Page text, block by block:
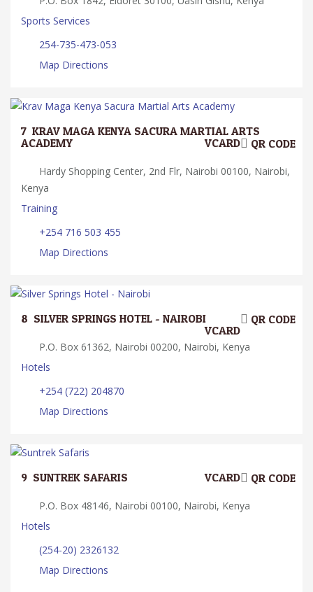
Sports Services
254-735-473-053
Map Directions
7. KRAV MAGA KENYA SACURA MARTIAL ARTS
ACADEMY QR CODE
VCARD
Hardy Shopping Center, 2nd Flr, Nairobi 00100, Nairobi,
Kenya
Training
+254 716 503 455
Map Directions
8. SILVER SPRINGS HOTEL - NAIROBI QR CODE
VCARD
P.O. Box 61362, Nairobi 00200, Nairobi, Kenya
Hotels
+254 (722) 204870
Map Directions
9. SUNTREK SAFARIS QR CODE
VCARD
P.O. Box 48146, Nairobi 00100, Nairobi, Kenya
Hotels
(254-20) 2326132
Map Directions